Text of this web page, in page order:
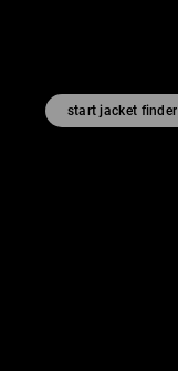
start jacket finder